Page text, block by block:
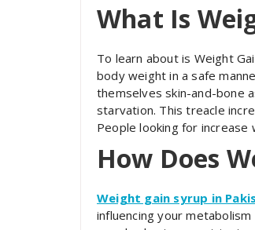
What Is
To learn about is Weight
body weight in a safe
themselves skin-and-bone
starvation. This treacle
People looking for increase
How Does
Weight gain syrup in
influencing your